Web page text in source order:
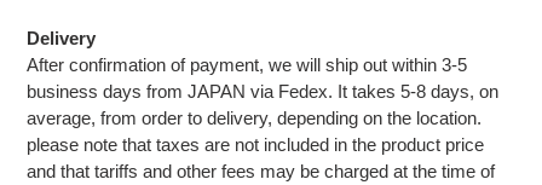
Delivery
After confirmation of payment, we will ship out within 3-5
business days from JAPAN via Fedex. It takes 5-8 days, on
average, from order to delivery, depending on the location.
please note that taxes are not included in the product price
and that tariffs and other fees may be charged at the time of